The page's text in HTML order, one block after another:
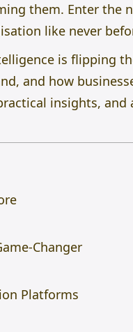
them. Enter the
like never
is flipping
and how
insights, and
Changer
Platforms